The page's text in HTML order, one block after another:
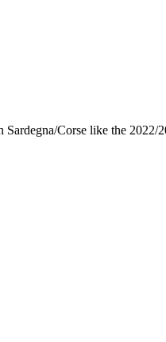
Corse like the 2022/